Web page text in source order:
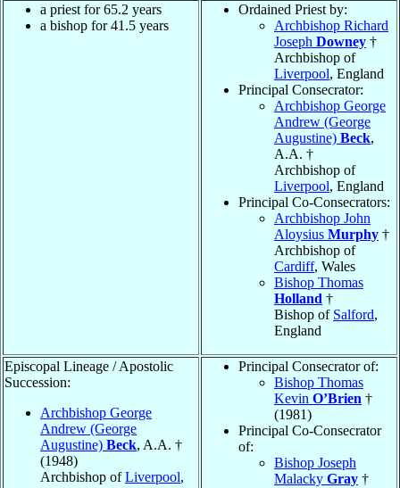
a priest for 65.2 years
a bishop for 41.5 years
Ordained Priest by:
Archbishop Richard
Joseph Downey †
Archbishop of
Liverpool, England
Principal Consecrator:
Archbishop George
Andrew (George
Augustine) Beck,
A.A. †
Archbishop of
Liverpool, England
Principal Co-Consecrators:
Archbishop John
Aloysius Murphy †
Archbishop of
Cardiff, Wales
Bishop Thomas
Holland †
Bishop of Salford,
England
Episcopal Lineage / Apostolic
Succession:
Archbishop George
Andrew (George
Augustine) Beck, A.A. †
(1948)
Archbishop ofLiverpool,
Principal Consecrator of:
Bishop Thomas
Kevin O’Brien †
(1981)
Principal Co-Consecrator
of:
Bishop Joseph
Malacky Gray †